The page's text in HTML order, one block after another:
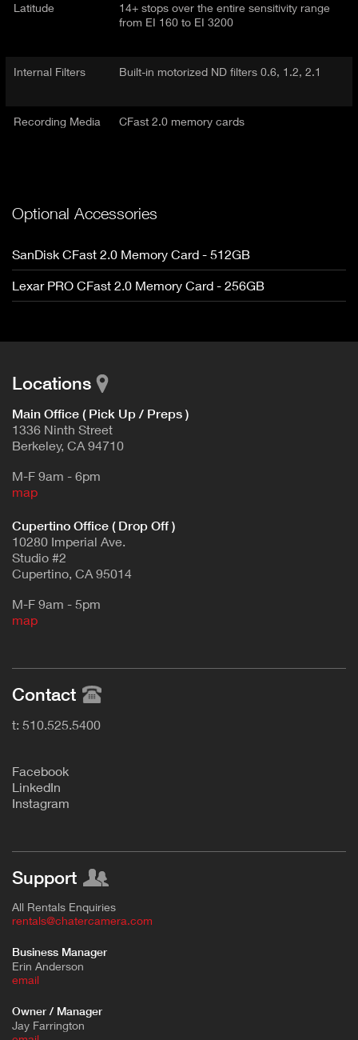
Latitude
14+ stops over the entire sensitivity range
from EI 160 to EI 3200
Internal Filters Built-in motorized ND filters 0.6, 1.2, 2.1
Recording Media CFast 2.0 memory cards
Optional Accessories
SanDisk CFast 2.0 Memory Card - 512GB
Lexar PRO CFast 2.0 Memory Card - 256GB
Locations
Main Office ( Pick Up / Preps )
1336 Ninth Street
Berkeley, CA 94710
M-F 9am - 6pm
map
Cupertino Office ( Drop Off )
10280 Imperial Ave.
Studio #2
Cupertino, CA 95014
M-F 9am - 5pm
map
Contact
t: 510.525.5400
Facebook
L inkedIn
Instagram
Support
All Rentals Enquiries
rentals@chatercamera.com
Business Manager
Erin Anderson
email
Owner / Manager
Jay Farrington